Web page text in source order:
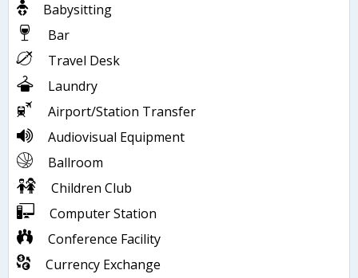
Babysitting
Bar
Travel Desk
Laundry
Airport/Station Transfer
Audiovisual Equipment
Ballroom
Children Club
Computer Station
Conference Facility
Currency Exchange